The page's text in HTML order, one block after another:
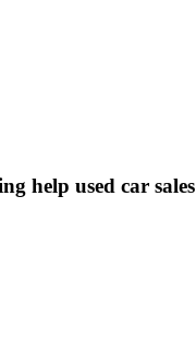
help used car sales